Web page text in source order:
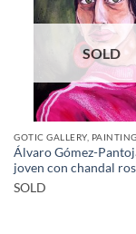
SOLD
GOTIC GALLERY, PAINTING
Álvaro Gómez-
joven con chandal
SOLD